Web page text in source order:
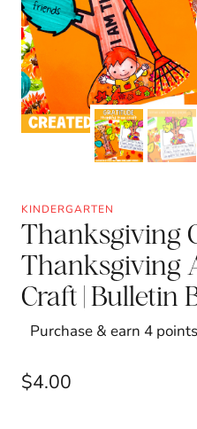
KINDERGARTEN
Thanksgiving
Thanksgiving
Craft | Bulletin
Purchase & earn 4
$4.00